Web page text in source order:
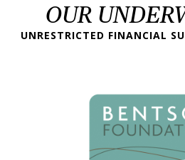
OUR
UNRESTRICTED FINANCIAL